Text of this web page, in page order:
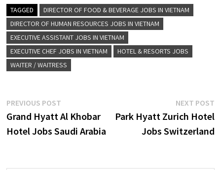
TAGGED
DIRECTOR OF FOOD & BEVERAGE JOBS IN VIETNAM
DIRECTOR OF HUMAN RESOURCES JOBS IN VIETNAM
EXECUTIVE ASSISTANT JOBS IN VIETNAM
EXECUTIVE CHEF JOBS IN VIETNAM
HOTEL & RESORTS JOBS
WAITER / WAITRESS
Post
navigation
PREVIOUS POSTPrevious
post:
Grand Hyatt Al Khobar
Hotel Jobs Saudi Arabia
NEXT POST
Park Hyatt Zurich Hotel
Jobs Switzerland